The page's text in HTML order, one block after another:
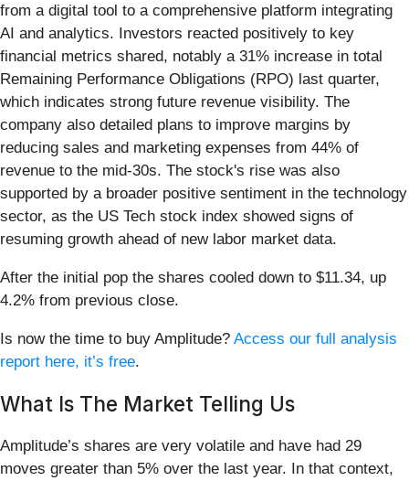
from a digital tool to a comprehensive platform integrating
AI and analytics. Investors reacted positively to key
financial metrics shared, notably a 31% increase in total
Remaining Performance Obligations (RPO) last quarter,
which indicates strong future revenue visibility. The
company also detailed plans to improve margins by
reducing sales and marketing expenses from 44% of
revenue to the mid-30s. The stock's rise was also
supported by a broader positive sentiment in the technology
sector, as the US Tech stock index showed signs of
resuming growth ahead of new labor market data.
After the initial pop the shares cooled down to $11.34, up
4.2% from previous close.
Is now the time to buy Amplitude? Access our full analysis
report here, it’s free.
What Is The Market Telling Us
Amplitude’s shares are very volatile and have had 29
moves greater than 5% over the last year. In that context,